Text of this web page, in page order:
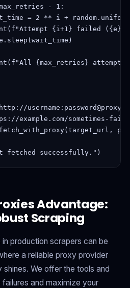
- 1:
= 2 ** i +
{i+1} failed
{max_retries}
example.com/sometimes-
successfully.")
Advantage:
Scraping
production scrapers can be
a reliable proxy provider
We offer the tools and
and maximize your